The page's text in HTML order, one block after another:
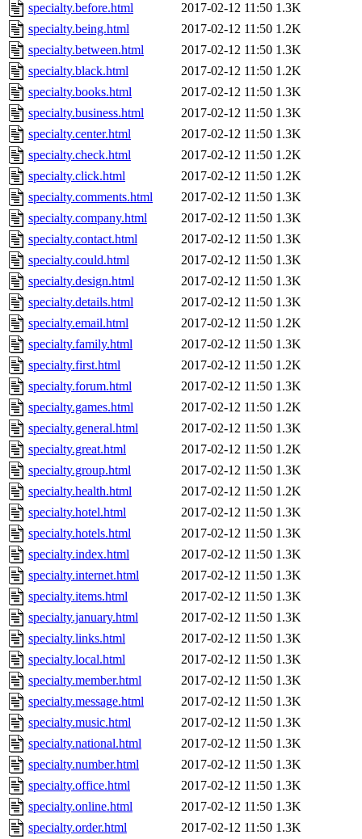
specialty.before.html
2017-02-12 11:50 1.3K
specialty.being.html
2017-02-12 11:50 1.2K
specialty.between.html
2017-02-12 11:50 1.3K
specialty.black.html
2017-02-12 11:50 1.2K
specialty.books.html
2017-02-12 11:50 1.3K
specialty.business.html
2017-02-12 11:50 1.3K
specialty.center.html
2017-02-12 11:50 1.3K
specialty.check.html
2017-02-12 11:50 1.2K
specialty.click.html
2017-02-12 11:50 1.2K
specialty.comments.html
2017-02-12 11:50 1.3K
specialty.company.html
2017-02-12 11:50 1.3K
specialty.contact.html
2017-02-12 11:50 1.3K
specialty.could.html
2017-02-12 11:50 1.3K
specialty.design.html
2017-02-12 11:50 1.3K
specialty.details.html
2017-02-12 11:50 1.3K
specialty.email.html
2017-02-12 11:50 1.2K
specialty.family.html
2017-02-12 11:50 1.3K
specialty.first.html
2017-02-12 11:50 1.2K
specialty.forum.html
2017-02-12 11:50 1.3K
specialty.games.html
2017-02-12 11:50 1.2K
specialty.general.html
2017-02-12 11:50 1.3K
specialty.great.html
2017-02-12 11:50 1.2K
specialty.group.html
2017-02-12 11:50 1.3K
specialty.health.html
2017-02-12 11:50 1.2K
specialty.hotel.html
2017-02-12 11:50 1.3K
specialty.hotels.html
2017-02-12 11:50 1.3K
specialty.index.html
2017-02-12 11:50 1.3K
specialty.internet.html
2017-02-12 11:50 1.3K
specialty.items.html
2017-02-12 11:50 1.3K
specialty.january.html
2017-02-12 11:50 1.3K
specialty.links.html
2017-02-12 11:50 1.3K
specialty.local.html
2017-02-12 11:50 1.3K
specialty.member.html
2017-02-12 11:50 1.3K
specialty.message.html
2017-02-12 11:50 1.3K
specialty.music.html
2017-02-12 11:50 1.3K
specialty.national.html
2017-02-12 11:50 1.3K
specialty.number.html
2017-02-12 11:50 1.3K
specialty.office.html
2017-02-12 11:50 1.3K
specialty.online.html
2017-02-12 11:50 1.3K
specialty.order.html
2017-02-12 11:50 1.3K